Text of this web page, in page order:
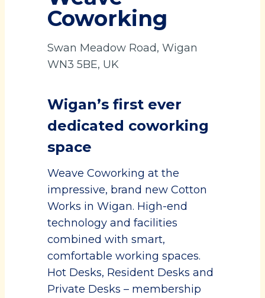
Coworking
Swan Meadow Road, Wigan
WN3 5BE, UK
Wigan’s first ever
dedicated coworking
space
Weave Coworking at the
impressive, brand new Cotton
Works in Wigan. High-end
technology and facilities
combined with smart,
comfortable working spaces.
Hot Desks, Resident Desks and
Private Desks – membership